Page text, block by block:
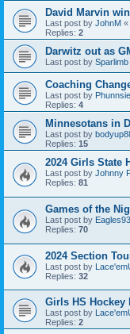
David Marvin
Last post by JohnM «
Replies: 2
Darwitz out as
Last post by Sparlimb
Coaching
Last post by
Replies: 4
Minnesotans in
Last post by
Replies: 15
2024 Girls State
Last post by Johnny
Replies: 81
Games of the
Last post by Eagles93
Replies: 70
2024 Section
Last post by
Replies: 32
Girls HS Hockey
Last post by
Replies: 2